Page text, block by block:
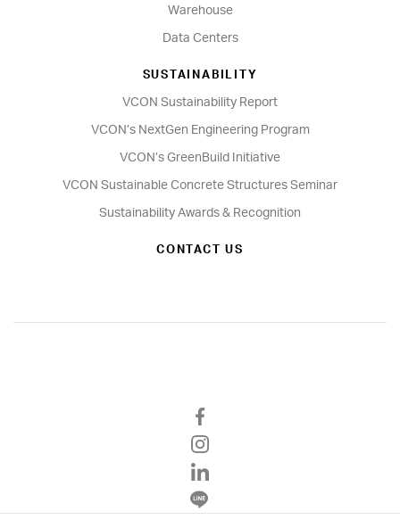
Warehouse
Data Centers
SUSTAINABILITY
VCON Sustainability Report
VCON’s NextGen Engineering Program
VCON’s GreenBuild Initiative
VCON Sustainable Concrete Structures Seminar
Sustainability Awards & Recognition
CONTACT US